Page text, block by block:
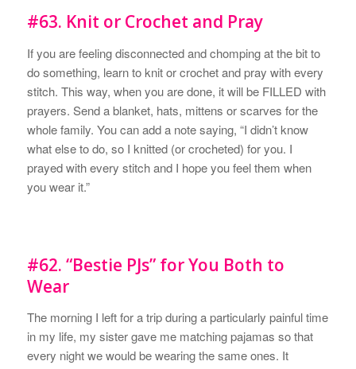
#63. Knit or Crochet and Pray
If you are feeling disconnected and chomping at the bit to
do something, learn to knit or crochet and pray with every
stitch. This way, when you are done, it will be FILLED with
prayers. Send a blanket, hats, mittens or scarves for the
whole family. You can add a note saying, “I didn’t know
what else to do, so I knitted (or crocheted) for you. I
prayed with every stitch and I hope you feel them when
you wear it.”
#62. “Bestie PJs” for You Both to
Wear
The morning I left for a trip during a particularly painful time
in my life, my sister gave me matching pajamas so that
every night we would be wearing the same ones. It